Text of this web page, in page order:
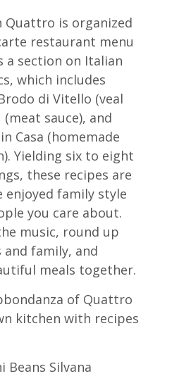
Quattro is organized
restaurant menu
a section on Italian
which includes
di Vitello (veal
(meat sauce), and
Casa (homemade
Yielding six to eight
these recipes are
enjoyed family style
you care about.
music, round up
family, and
meals together.
of Quattro
kitchen with recipes
Silvana